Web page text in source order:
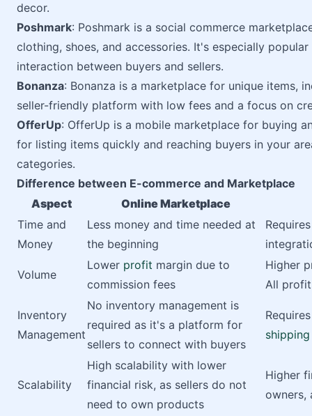
decor.
Poshmark: Poshmark is a social commerce
clothing, shoes, and accessories. It's especially
interaction between buyers and sellers.
Bonanza: Bonanza is a marketplace for unique items,
seller-friendly platform with low fees and a focus on
OfferUp: OfferUp is a mobile marketplace for buying
for listing items quickly and reaching buyers in your
categories.
Difference between E-commerce and Marketplace
Aspect
Online Marketplace
Time and
Money
Less money and time needed at
the beginning
Volume
Lower profit margin due to
commission fees
Higher
All
Inventory
Management
No inventory management is
required as it's a platform for
sellers to connect with buyers
shipping
Scalability
High scalability with lower
financial risk, as sellers do not
need to own products
Higher
owners,